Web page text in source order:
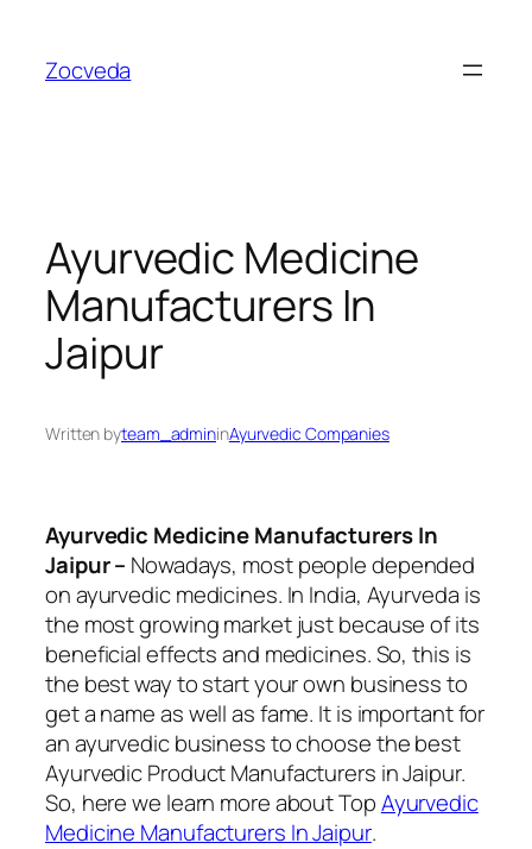
content
Zocveda
Ayurvedic Medicine
Manufacturers In
Jaipur
Written byteam_admininAyurvedic Companies
Ayurvedic Medicine Manufacturers In
Jaipur – Nowadays, most people depended
on ayurvedic medicines. In India, Ayurveda is
the most growing market just because of its
beneficial effects and medicines. So, this is
the best way to start your own business to
get a name as well as fame. It is important for
an ayurvedic business to choose the best
Ayurvedic Product Manufacturers in Jaipur.
So, here we learn more about TopAyurvedic
Medicine Manufacturers In Jaipur.